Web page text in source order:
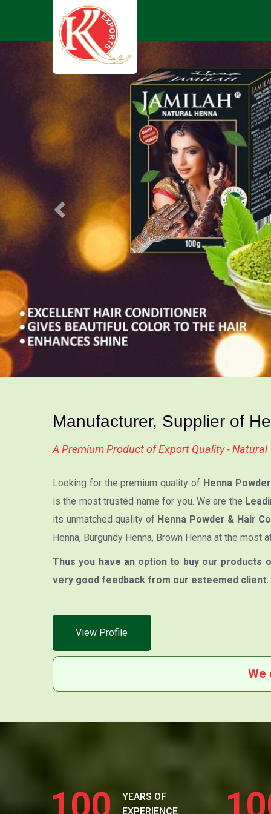
Previous
Manufacturer, Supplier of
A Premium Product of Export Quality - Natural
Looking for the premium quality of Henna
is the most trusted name for you. We are the
its unmatched quality of Henna Powder & Hair
Henna, Burgundy Henna, Brown Henna at the most
Thus you have an option to buy our products
very good feedback from our esteemed client.
View Profile
We
100
YEARS OF
EXPERIENCE